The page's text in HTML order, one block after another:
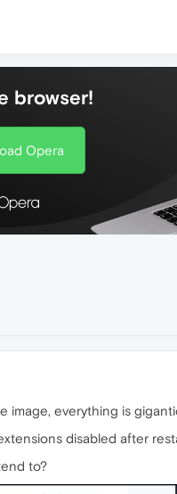
browser!
Opera
image, everything is
disabled after
to?